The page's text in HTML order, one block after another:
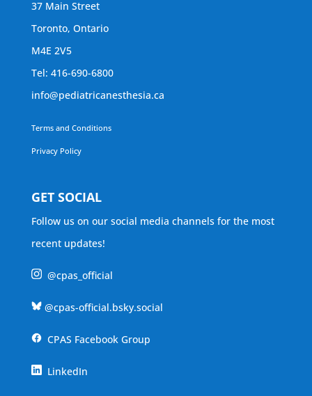
37 Main Street
Toronto, Ontario
M4E 2V5
Tel: 416-690-6800
info@pediatricanesthesia.ca
Terms and Conditions
Privacy Policy
GET SOCIAL
Follow us on our social media channels for the most
recent updates!
@cpas_official
@cpas-official.bsky.social
CPAS Facebook Group
LinkedIn